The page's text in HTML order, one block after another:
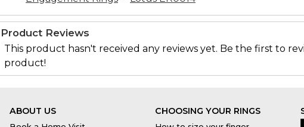
Product Reviews
This product hasn't received any reviews yet. Be the first to
product!
ABOUT US CHOOSING YOUR RINGS